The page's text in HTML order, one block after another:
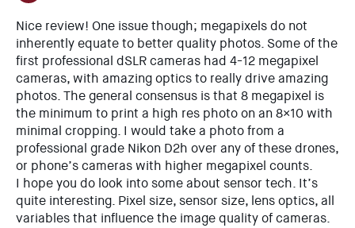
Nice review! One issue though; megapixels do not
inherently equate to better quality photos. Some of the
first professional dSLR cameras had 4-12 megapixel
cameras, with amazing optics to really drive amazing
photos. The general consensus is that 8 megapixel is
the minimum to print a high res photo on an 8×10 with
minimal cropping. I would take a photo from a
professional grade Nikon D2h over any of these drones,
or phone’s cameras with higher megapixel counts.
I hope you do look into some about sensor tech. It’s
quite interesting. Pixel size, sensor size, lens optics, all
variables that influence the image quality of cameras.